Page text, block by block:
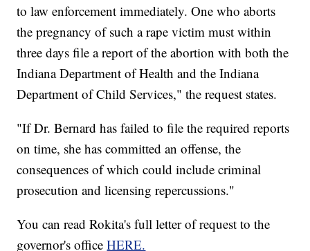
to law enforcement immediately. One who aborts
the pregnancy of such a rape victim must within
three days file a report of the abortion with both the
Indiana Department of Health and the Indiana
Department of Child Services," the request states.
"If Dr. Bernard has failed to file the required reports
on time, she has committed an offense, the
consequences of which could include criminal
prosecution and licensing repercussions."
You can read Rokita's full letter of request to the
governor's officeHERE.